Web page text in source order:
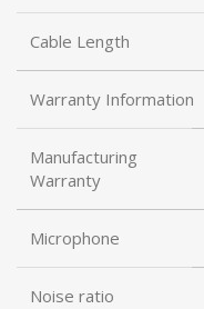
Cable Length
Warranty Information
Manufacturing
Warranty
Microphone
Noise ratio